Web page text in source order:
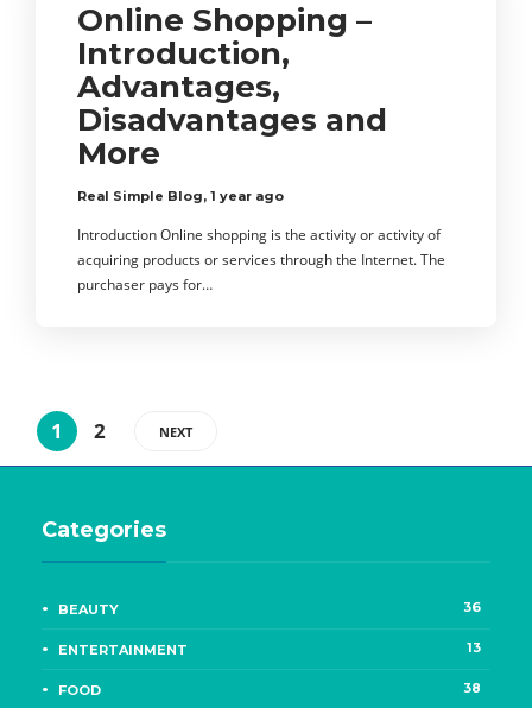
Online Shopping –
Introduction,
Advantages,
Disadvantages and
More
Real Simple Blog, 1 year ago
Introduction Online shopping is the activity or activity of
acquiring products or services through the Internet. The
purchaser pays for…
1 2 NEXT
Categories
BEAUTY 36
ENTERTAINMENT 13
FOOD 38